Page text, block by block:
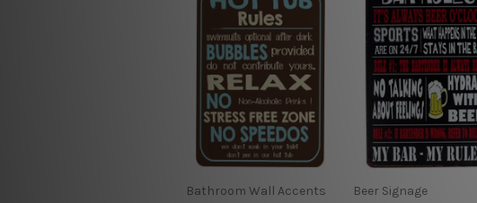
Bathroom Wall Accents Beer Signage